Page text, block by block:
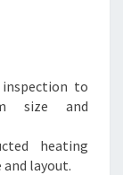
to
size and
heating
layout.